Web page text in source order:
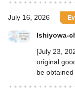
July 16, 2026
Ishiyowa-
[July 23,
original
be